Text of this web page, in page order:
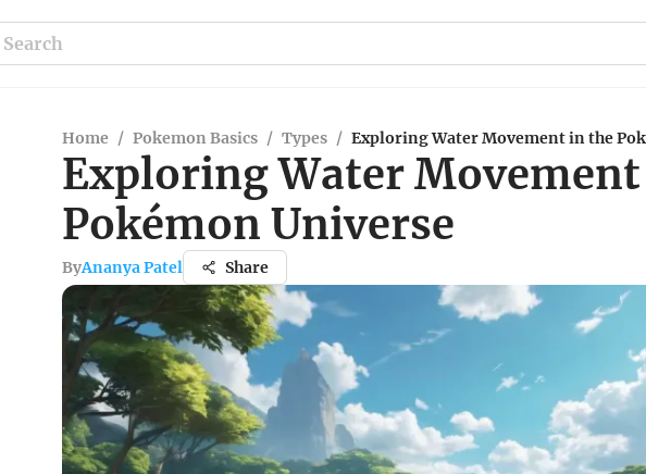
Home / Pokemon Basics / Types / Exploring Water Movement in the
Exploring Water
Pokémon Universe
ByAnanya Patel Share